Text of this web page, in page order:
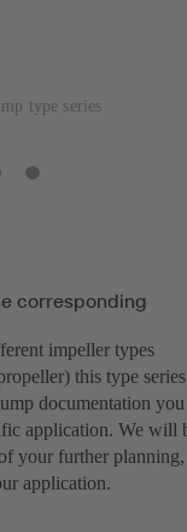
type series
Item
corresponding
impeller types
this type series
documentation you
application. We will
your further planning,
application.